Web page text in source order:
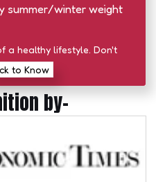
summer/winter weight
a healthy lifestyle. Don't
to Know
by-